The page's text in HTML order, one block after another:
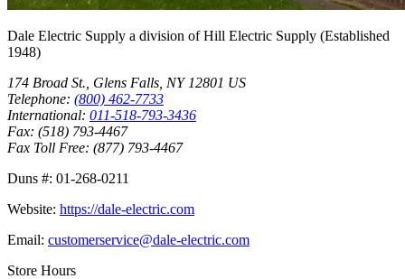
Dale Electric Supply a division ofHill Electric Supply (Established
1948)
174 Broad St. Glens Falls NY 12801 US
Telephone: (800) 462-7733
International: 011-518-793-3436
Fax: (518) 793-4467
Fax Toll Free: (877) 793-4467
Duns #: 01-268-0211
Website: https://dale-electric.com
Email: customerservice@dale-electric.com
Store Hours